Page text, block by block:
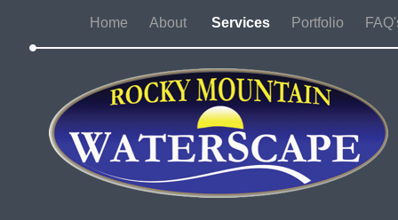
Home About Services Portfolio